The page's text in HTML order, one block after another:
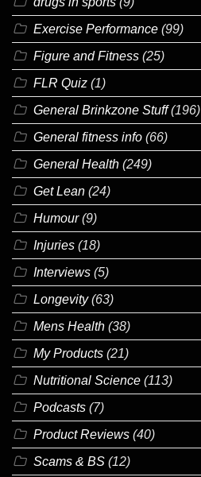
Exercise Performance (99)
Figure and Fitness (25)
FLR Quiz (1)
General Brinkzone Stuff(196)
General fitness info (66)
General Health (249)
Get Lean (24)
Humour(9)
Injuries (18)
Interviews (5)
Longevity(63)
Mens Health (38)
My Products (21)
Nutritional Science (113)
Podcasts (7)
Product Reviews (40)
Scams & BS (12)